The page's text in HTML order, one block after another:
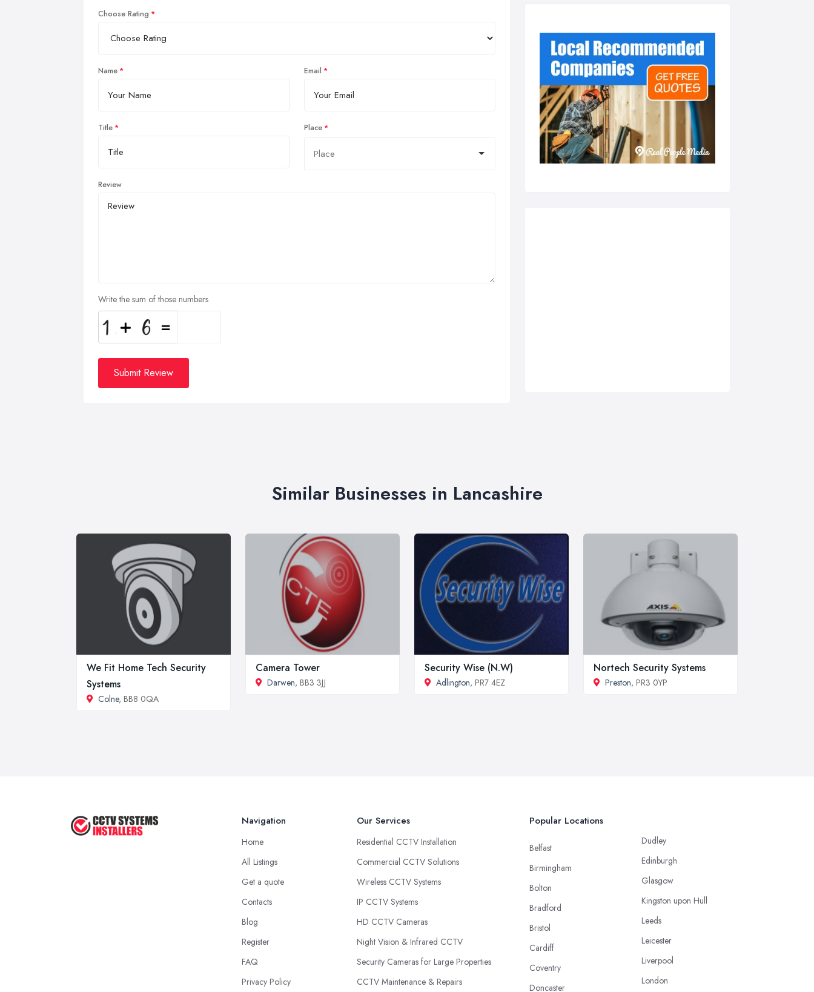
Choose Rating
Name Email
Title Place
Review
Write the sum of those numbers
Submit Review
Similar Businesses in Lancashire
We Fit Home Tech Security
Systems
Colne, BB8 0QA
Camera Tower
Darwen, BB3 3JJ
Security Wise (N.W)
Adlington, PR7 4EZ
Nortech Security Systems
Preston, PR3 0YP
Navigation
Home
All Listings
Get a quote
Contacts
Blog
Register
FAQ
Privacy Policy
Our Services
Residential CCTV Installation
Commercial CCTV Solutions
Wireless CCTV Systems
IP CCTV Systems
HD CCTV Cameras
Night Vision & Infrared CCTV
Security Cameras for Large Properties
CCTV Maintenance & Repairs
Popular Locations
Belfast
Birmingham
Bolton
Bradford
Bristol
Cardiff
Coventry
Doncaster
Dudley
Edinburgh
Glasgow
Kingston upon Hull
Leeds
Leicester
Liverpool
London